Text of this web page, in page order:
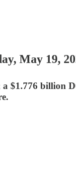
May 19,
a $1.776 billion